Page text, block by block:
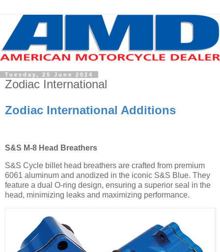
Tuesday, 25 June 2024
Zodiac International
Zodiac International Additions
S&S M-8 Head Breathers
S&S Cycle billet head breathers are crafted from premium
6061 aluminum and anodized in the iconic S&S Blue. They
feature a dual O-ring design, ensuring a superior seal in the
head, minimizing leaks and maximizing performance.